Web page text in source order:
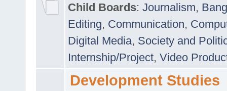
Child Boards: Journalism,
Editing, Communication,
Digital Media, Society and
Internship/Project, Video
Development Studies